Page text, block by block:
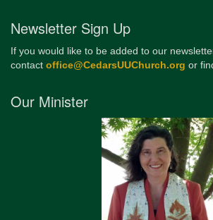
Newsletter Sign Up
If you would like to be added to our
contact office@CedarsUUChurch.org or
Our Minister